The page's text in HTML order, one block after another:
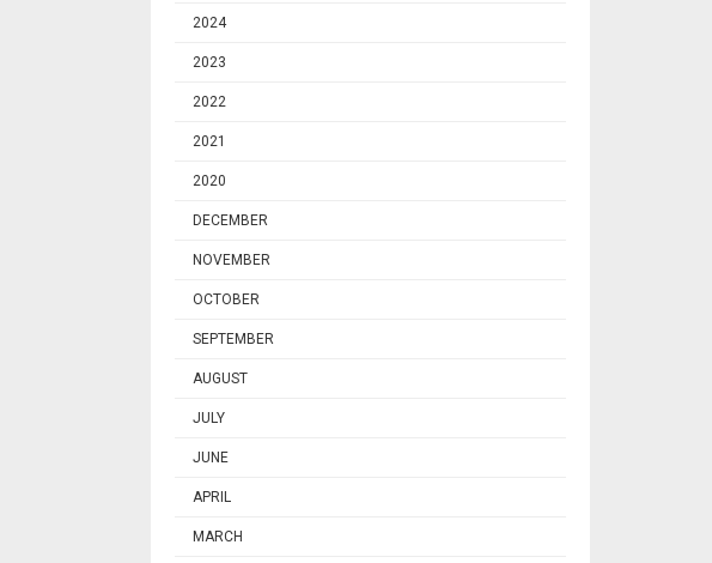
2024
2023
2022
2021
2020
DECEMBER
NOVEMBER
OCTOBER
SEPTEMBER
AUGUST
JULY
JUNE
APRIL
MARCH